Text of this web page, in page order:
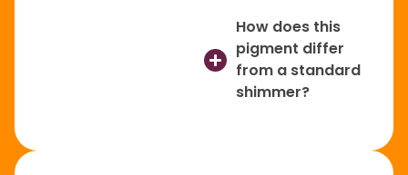
How does this
pigment differ
from a standard
shimmer?